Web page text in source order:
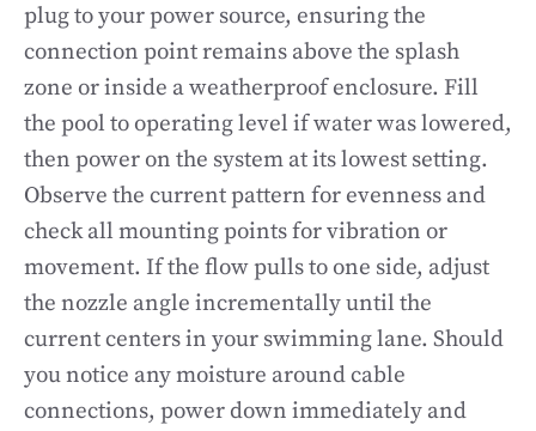
plug to your power source, ensuring the
connection point remains above the splash
zone or inside a weatherproof enclosure. Fill
the pool to operating level if water was lowered,
then power on the system at its lowest setting.
Observe the current pattern for evenness and
check all mounting points for vibration or
movement. If the flow pulls to one side, adjust
the nozzle angle incrementally until the
current centers in your swimming lane. Should
you notice any moisture around cable
connections, power down immediately and